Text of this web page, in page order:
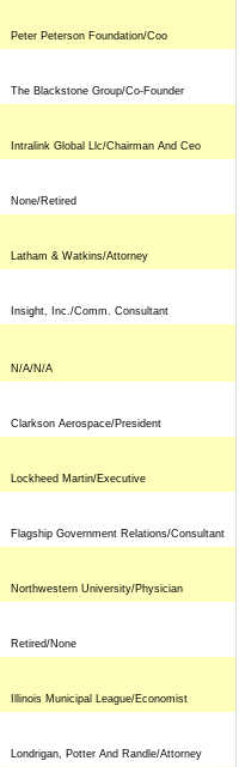
Peter Peterson Foundation/Coo
The Blackstone Group/Co-Founder
Intralink Global Llc/Chairman And Ceo
None/Retired
Latham & Watkins/Attorney
Insight, Inc./Comm. Consultant
N/A/N/A
Clarkson Aerospace/President
Lockheed Martin/Executive
Flagship Government Relations/Consultant
Northwestern University/Physician
Retired/None
Illinois Municipal League/Economist
Londrigan, Potter And Randle/Attorney